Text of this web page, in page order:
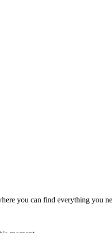
you can find everything you